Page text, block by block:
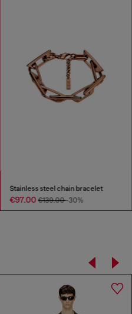
Stainless steel chain bracelet
€97.00€139.00-30%